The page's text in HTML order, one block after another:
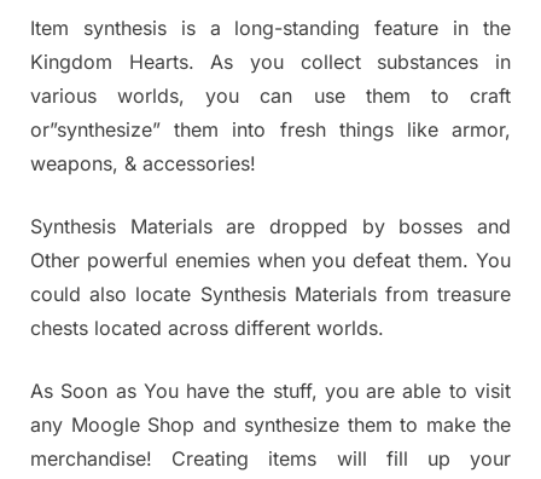
Item synthesis is a long-standing feature in the
Kingdom Hearts. As you collect substances in
various worlds, you can use them to craft
or”synthesize” them into fresh things like armor,
weapons, & accessories!
Synthesis Materials are dropped by bosses and
Other powerful enemies when you defeat them. You
could also locate Synthesis Materials from treasure
chests located across different worlds.
As Soon as You have the stuff, you are able to visit
any Moogle Shop and synthesize them to make the
merchandise! Creating items will fill up your